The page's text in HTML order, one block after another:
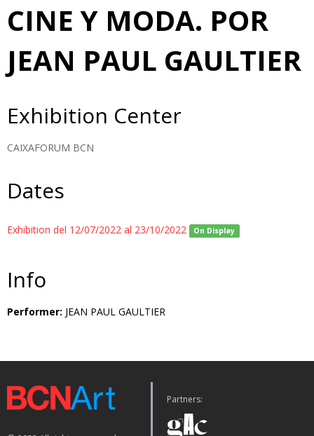
CINE Y MODA. POR
JEAN PAUL GAULTIER
Exhibition Center
CAIXAFORUM BCN
Dates
Exhibition del 12/07/2022 al 23/10/2022 On Display
Info
Performer: JEAN PAUL GAULTIER
Partners: